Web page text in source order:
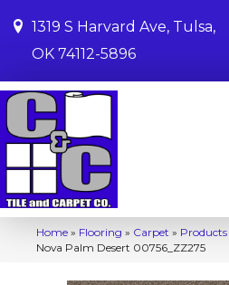
1319 S Harvard Ave, Tulsa,
OK 74112-5896
Home » Flooring » Carpet » Products
Nova Palm Desert 00756_ZZ275